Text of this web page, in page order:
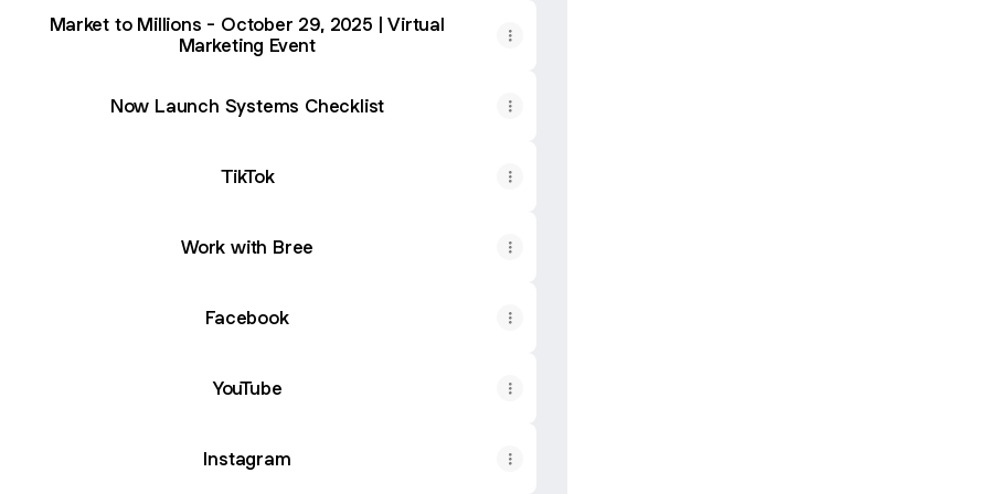
Market to Millions - October 29, 2025 | Virtual
Marketing Event
Now Launch Systems Checklist
TikTok
Work with Bree
Facebook
YouTube
Instagram